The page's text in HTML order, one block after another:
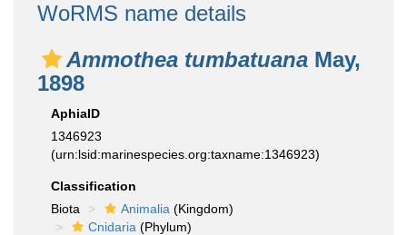
WoRMS name details
Ammothea tumbatuana May,
1898
AphiaID
1346923
(urn:lsid:marinespecies.org:taxname:1346923)
Classification
Biota
Animalia (Kingdom)
Cnidaria (Phylum)